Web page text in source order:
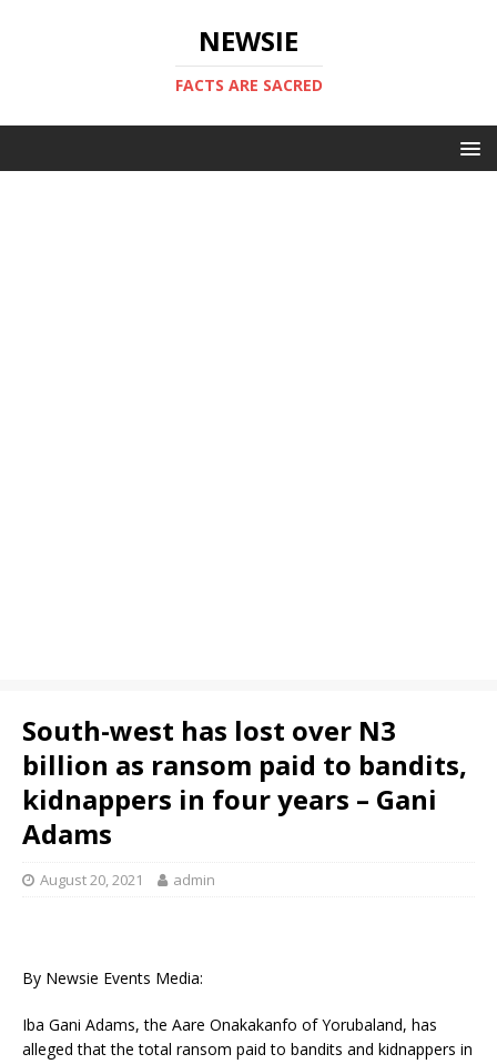
NEWSIE
FACTS ARE SACRED
South-west has lost over N3
billion as ransom paid to bandits,
kidnappers in four years – Gani
Adams
August 20, 2021 admin
By Newsie Events Media:
Iba Gani Adams, the Aare Onakakanfo of Yorubaland, has
alleged that the total ransom paid to bandits and kidnappers in